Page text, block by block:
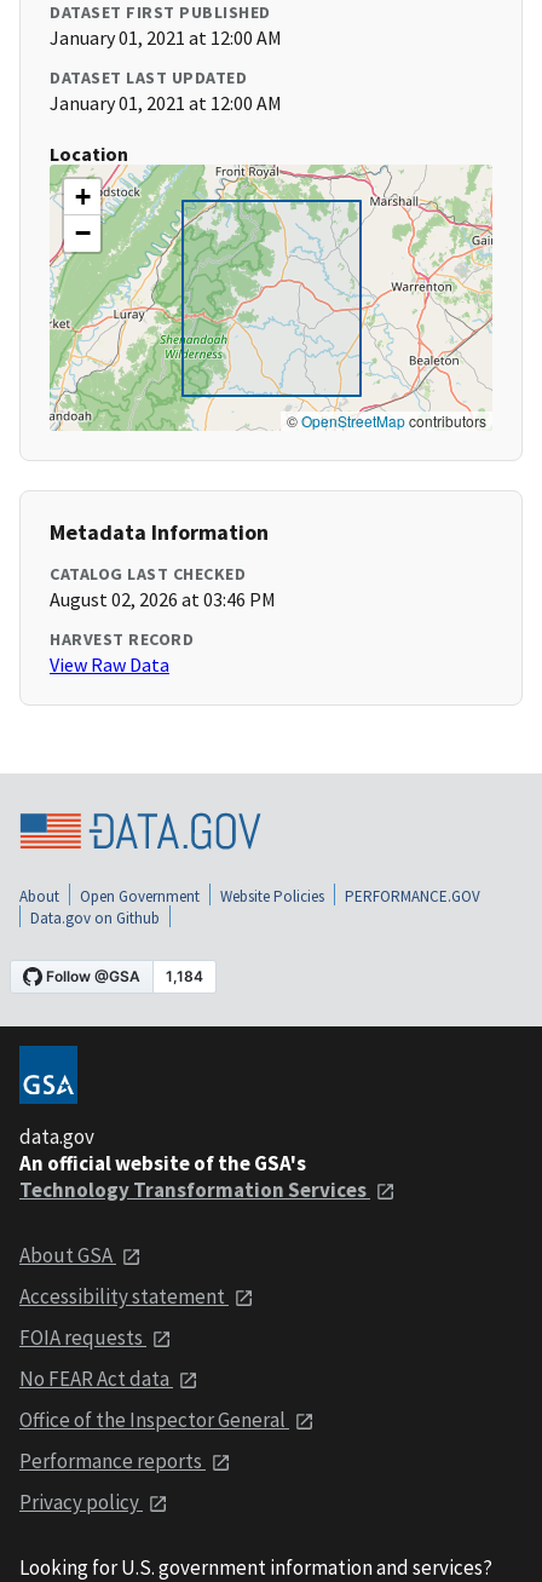
DATASET FIRST PUBLISHED
January 01, 2021 at 12:00 AM
DATASET LAST UPDATED
January 01, 2021 at 12:00 AM
Location
+
−
©OpenStreetMapcontributors
Metadata Information
CATALOG LAST CHECKED
August 02, 2026 at 03:46 PM
HARVEST RECORD
View Raw Data
About Open Government Website Policies
PERFORMANCE.GOV
Data.gov on Github
data.gov
An official website of the GSA's
Technology Transformation Services
About GSA
Accessibility statement
FOIA requests
No FEAR Act data
Office of the Inspector General
Performance reports
Privacy policy
Looking for U.S. government information and services?